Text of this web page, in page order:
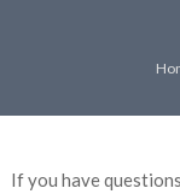
If you have